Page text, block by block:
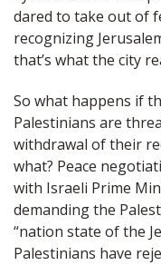
dared to take out of
recognizing
that’s what the city
So what happens if
Palestinians are
withdrawal of their
what? Peace
with Israeli Prime
demanding the
“nation state of the
Palestinians have